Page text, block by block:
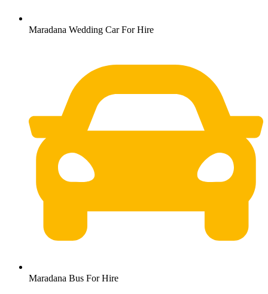
Maradana Wedding Car For Hire
Maradana Bus For Hire